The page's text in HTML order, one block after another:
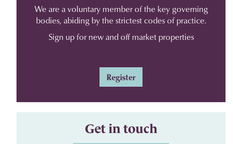
We are a voluntary member of the key governing
bodies, abiding by the strictest codes of practice.
Sign up for new and off market properties
Register
Get in touch